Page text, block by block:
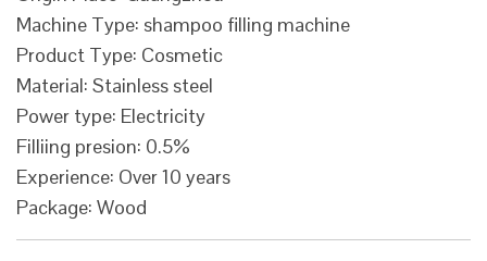
Machine Type: shampoo filling machine
Product Type: Cosmetic
Material: Stainless steel
Power type: Electricity
Filliing presion: 0.5%
Experience: Over 10 years
Package: Wood